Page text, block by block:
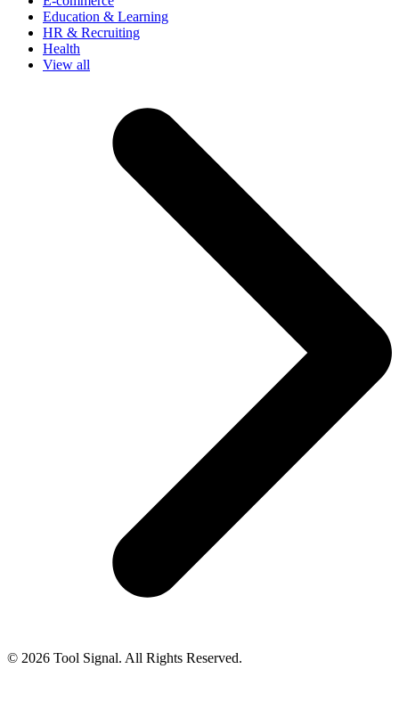
Education & Learning
HR & Recruiting
Health
View all
© 2026 Tool Signal. All Rights Reserved.